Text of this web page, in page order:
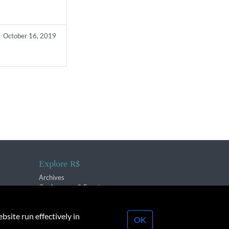
October 16, 2019
Explore R$
Archives
Conferences & Events
run effectively in
OK